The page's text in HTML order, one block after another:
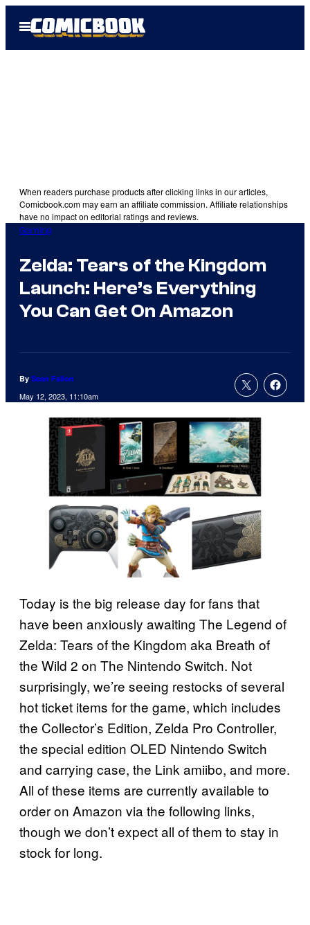
Open
Menu
When readers purchase products after clicking links in our articles,
Comicbook.com may earn an affiliate commission. Affiliate relationships
have no impact on editorial ratings and reviews.
Gaming
Zelda: Tears of the Kingdom
Launch: Here’s Everything
You Can Get On Amazon
By Sean Fallon
May 12, 2023, 11:10am
Today is the big release day for fans that
have been anxiously awaiting The Legend of
Zelda: Tears of the Kingdom aka Breath of
the Wild 2 on The Nintendo Switch. Not
surprisingly, we’re seeing restocks of several
hot ticket items for the game, which includes
the Collector’s Edition, Zelda Pro Controller,
the special edition OLED Nintendo Switch
and carrying case, the Link amiibo, and more.
All of these items are currently available to
order on Amazon via the following links,
though we don’t expect all of them to stay in
stock for long.